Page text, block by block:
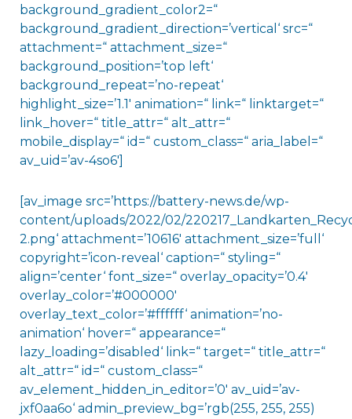
background_gradient_color2=“
background_gradient_direction=’vertical‘ src=“
attachment=“ attachment_size=“
background_position=’top left‘
background_repeat=’no-repeat‘
highlight_size=’1.1′ animation=“ link=“ linktarget=“
link_hover=“ title_attr=“ alt_attr=“
mobile_display=“ id=“ custom_class=“ aria_label=“
av_uid=’av-4so6′]
[av_image src=’https://battery-news.de/wp-
content/uploads/2022/02/
2.png‘ attachment=’10616′ attachment_size=’full‘
copyright=’icon-reveal‘ caption=“ styling=“
align=’center‘ font_size=“ overlay_opacity=’0.4′
overlay_color=’#000000′
overlay_text_color=’#ffffff‘ animation=’no-
animation‘ hover=“ appearance=“
lazy_loading=’disabled‘ link=“ target=“ title_attr=“
alt_attr=“ id=“ custom_class=“
av_element_hidden_in_editor=’0′ av_uid=’av-
jxf0aa6o‘ admin_preview_bg=’rgb(255, 255, 255)